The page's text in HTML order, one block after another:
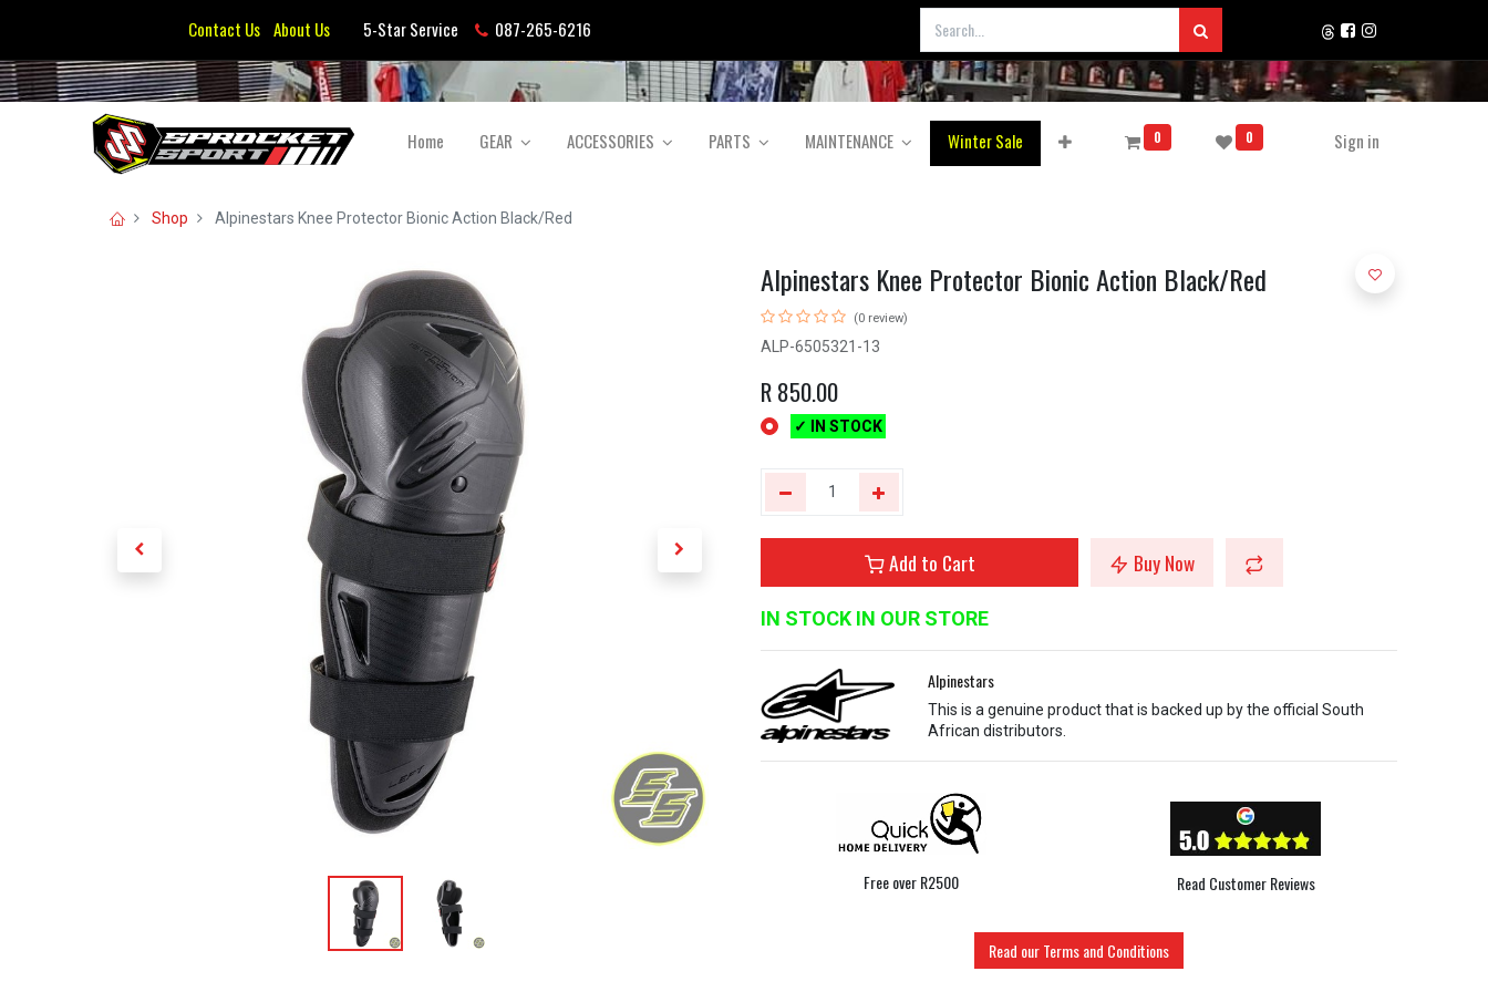
Contact Us About Us5-Star Service 087-265-6216
Home GEAR ACCESSORIES PARTS MAINTENANCE Winter Sale 0 0 Sign in
Shop Alpinestars Knee Protector Bionic Action Black/Red
Alpinestars Knee Protector Bionic Action Black/Red
(0 review)
ALP-6505321-13
R850.00
✓ IN STOCK
Add to Cart Buy Now
IN STOCK IN OUR STORE
Alpinestars
This is a genuine product that is backed up by the official South
African distributors.
Free over R2500 Read Customer Reviews
Read our Terms and Conditions